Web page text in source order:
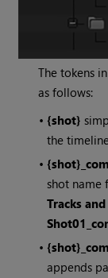
The tokens
as follows:
•{shot}
the
•
shot name
Tracks
•
appends